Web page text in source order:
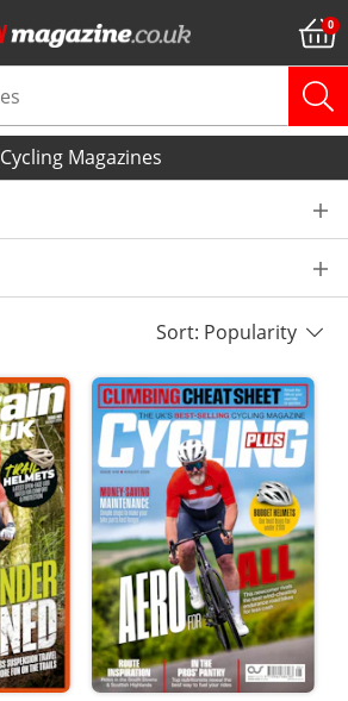
Cycling Magazines
Sort: Popularity